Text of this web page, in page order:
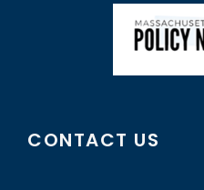
CONTACT US